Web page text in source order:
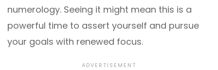
numerology. Seeing it might mean this is a
powerful time to assert yourself and pursue
your goals with renewed focus.